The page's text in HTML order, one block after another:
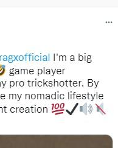
Builder / We
of Sex